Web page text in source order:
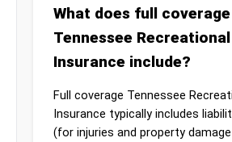
What does full coverage
Tennessee
Insurance include?
Full coverage Tennessee
Insurance typically includes
(for injuries and property